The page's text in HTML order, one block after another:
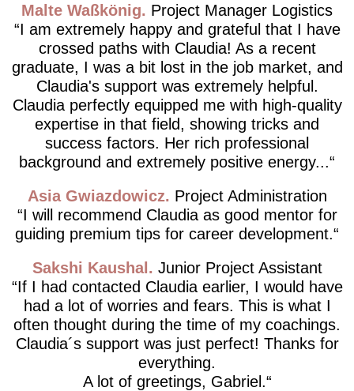
Malte Waßkönig
Project Manager Logistics
I am extremely happy and grateful that I have
crossed paths with Claudia! As a recent
graduate, I was a bit lost in the job market, and
Claudia's support was extremely helpful.
Claudia perfectly equipped me with high-quality
expertise in that field, showing tricks and
success factors. Her rich professional
background and extremely positive energy...
Asia Gwiazdowicz
Project Administration
I will recommend Claudia as good mentor for
guiding premium tips for career development.
Sakshi Kaushal
Junior Project Assistant
If I had contacted Claudia earlier, I would have
had a lot of worries and fears. This is what I
often thought during the time of my coachings.
Claudia´s support was just perfect! Thanks for
everything.
A lot of greetings, Gabriel.